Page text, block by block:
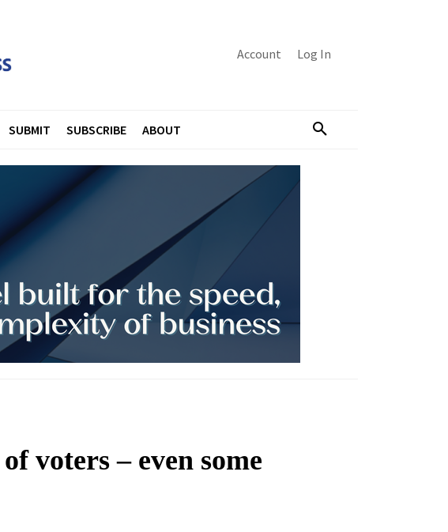
Account Log In
SUBMIT SUBSCRIBE ABOUT
voters – even some